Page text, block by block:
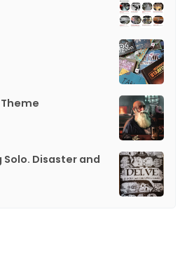
Disaster and